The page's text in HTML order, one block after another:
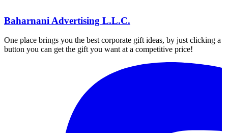
Baharnani Advertising L.L.C.
One place brings you the best corporate gift ideas, by just clicking a
button you can get the gift you want at a competitive price!